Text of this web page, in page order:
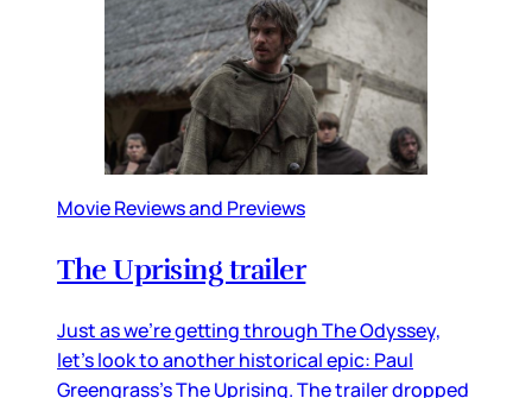
Movie Reviews and Previews
The Uprising trailer
Just as we’re getting through The Odyssey,
let’s look to another historical epic: Paul
Greengrass’s The Uprising. The trailer dropped